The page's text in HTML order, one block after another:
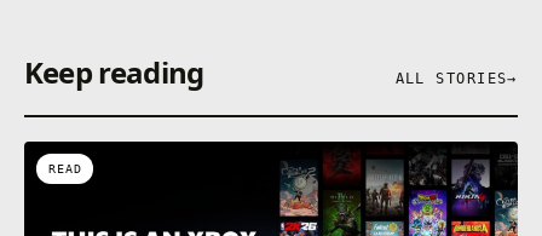
Keep reading ALL STORIES→
READ